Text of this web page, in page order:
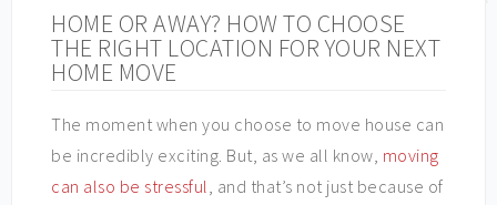
HOME OR AWAY? HOW TO CHOOSE
THE RIGHT LOCATION FOR YOUR NEXT
HOME MOVE
The moment when you choose to move house can
be incredibly exciting. But, as we all know, moving
can also be stressful, and that’s not just because of